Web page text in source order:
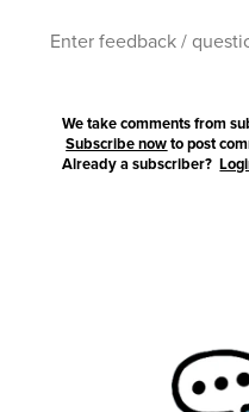
We take comments from
Subscribe now to post
Already a subscriber?